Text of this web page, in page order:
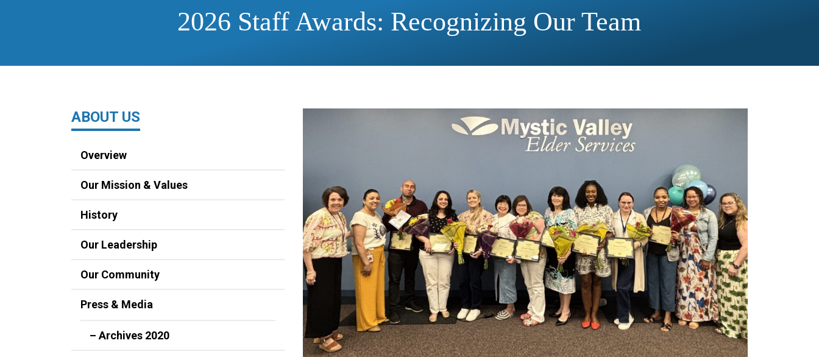
2026 Staff Awards: Recognizing Our Team
ABOUT US
Overview
Our Mission & Values
History
Our Leadership
Our Community
Press & Media
– Archives 2020